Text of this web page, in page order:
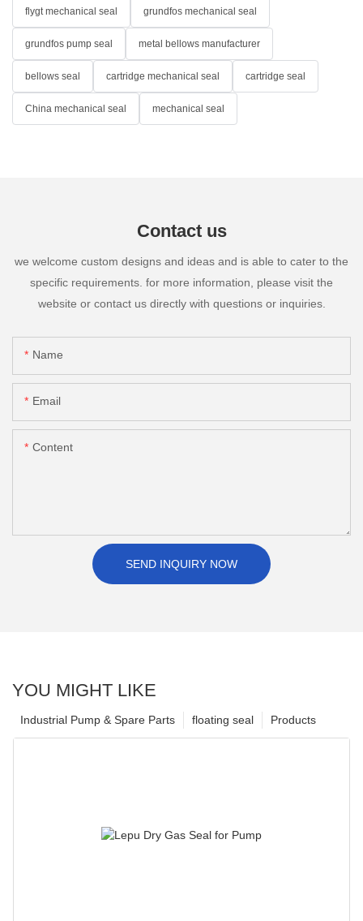
flygt mechanical seal grundfos mechanical seal
grundfos pump seal metal bellows manufacturer
bellows seal cartridge mechanical seal cartridge seal
China mechanical seal mechanical seal
Contact us
we welcome custom designs and ideas and is able to cater to the
specific requirements. for more information, please visit the
website or contact us directly with questions or inquiries.
Name
Email
Content
SEND INQUIRY NOW
YOU MIGHT LIKE
Products
floating seal
Industrial Pump & Spare Parts